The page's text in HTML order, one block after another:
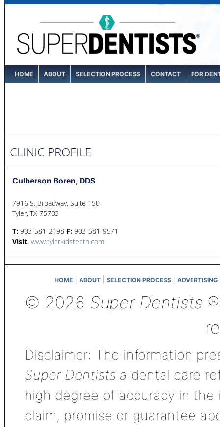
HOME ABOUT SELECTION PROCESS CONTACT FOR
CLINIC PROFILE
Culberson Boren, DDS
7916 S. Broadway, Suite 150
Tyler, TX 75703
T: 903-581-2198 F: 903-581-9571
Visit: www.tylerkidsteeth.com
HOME ABOUT SELECTION PROCESS ADVERTISING
© 2026 Super Dentists
Disclaimer: The information
Super Dentists a dental care
high degree of accuracy in
claim, promise or guarantee